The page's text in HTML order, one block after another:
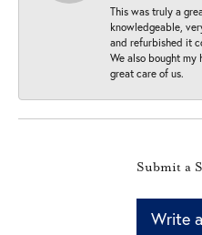
This was truly a
knowledgeable,
and refurbished it
We also bought my
great care of us.
Submit a
Write